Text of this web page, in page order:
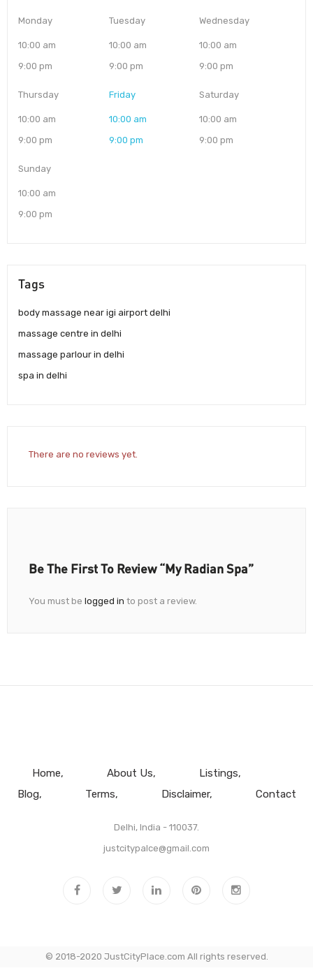
Monday
10:00 am
9:00 pm
Tuesday
10:00 am
9:00 pm
Wednesday
10:00 am
9:00 pm
Thursday
10:00 am
9:00 pm
Friday
10:00 am
9:00 pm
Saturday
10:00 am
9:00 pm
Sunday
10:00 am
9:00 pm
Tags
body massage near igi airport delhi
massage centre in delhi
massage parlour in delhi
spa in delhi
There are no reviews yet.
Be The First To Review “My Radian Spa”
You must be logged in to post a review.
Home About Us
Listings
Blog
Terms Disclaimer Contact
Delhi, India - 110037.
justcitypalce@gmail.com
© 2018-2020 JustCityPlace.com All rights reserved.